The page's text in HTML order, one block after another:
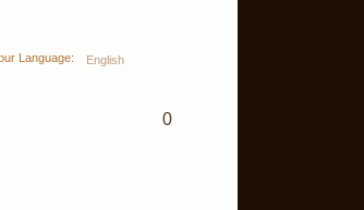
Language: English
0